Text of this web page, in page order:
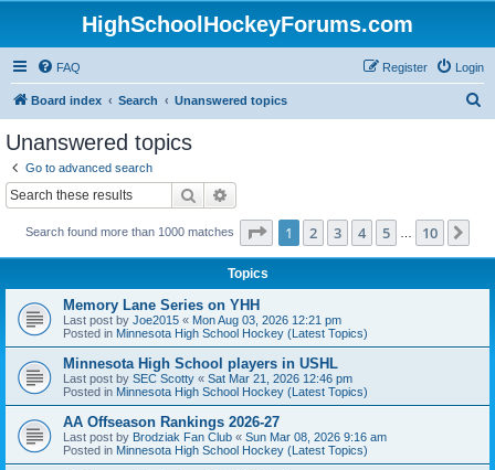
HighSchoolHockeyForums.com
FAQ Login
Register
Board index Search Unanswered topics
Unanswered topics
Go to advanced search
Search
Search found more than 1000 matches Page 1of 10
1 2 3 4 5 10
Topics
Memory Lane Series on YHH
Last post by Joe2015 « Mon Aug 03, 2026 12:21 pm
Posted in Minnesota High School Hockey (Latest Topics)
Minnesota High School players in USHL
Last post by SEC Scotty « Sat Mar 21, 2026 12:46 pm
Posted in Minnesota High School Hockey (Latest Topics)
AA Offseason Rankings 2026-27
Last post by Brodziak Fan Club « Sun Mar 08, 2026 9:16 am
Posted in Minnesota High School Hockey (Latest Topics)